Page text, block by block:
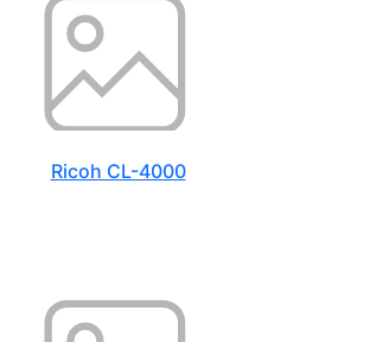
Ricoh CL-4000